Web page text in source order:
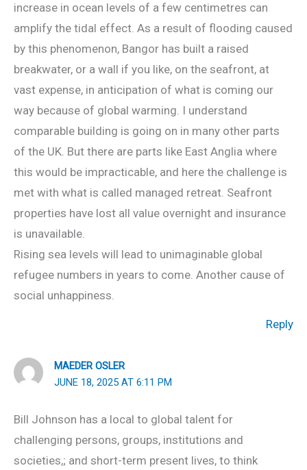
increase in ocean levels of a few centimetres can
amplify the tidal effect. As a result of flooding caused
by this phenomenon, Bangor has built a raised
breakwater, or a wall if you like, on the seafront, at
vast expense, in anticipation of what is coming our
way because of global warming. I understand
comparable building is going on in many other parts
of the UK. But there are parts like East Anglia where
this would be impracticable, and here the challenge is
met with what is called managed retreat. Seafront
properties have lost all value overnight and insurance
is unavailable.
Rising sea levels will lead to unimaginable global
refugee numbers in years to come. Another cause of
social unhappiness.
Reply
MAEDER OSLER
JUNE 18, 2025 AT 6:11 PM
Bill Johnson has a local to global talent for
challenging persons, groups, institutions and
societies,; and short-term present lives, to think